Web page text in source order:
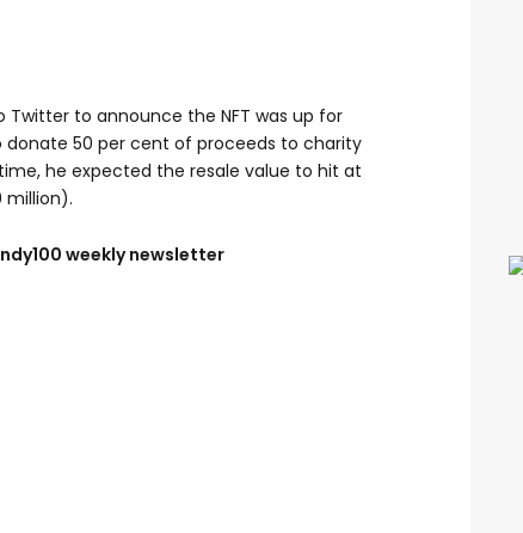
Twitter to announce the NFT was up for
donate 50 per cent of proceeds to charity
he expected the resale value to hit at
million).
weekly newsletter